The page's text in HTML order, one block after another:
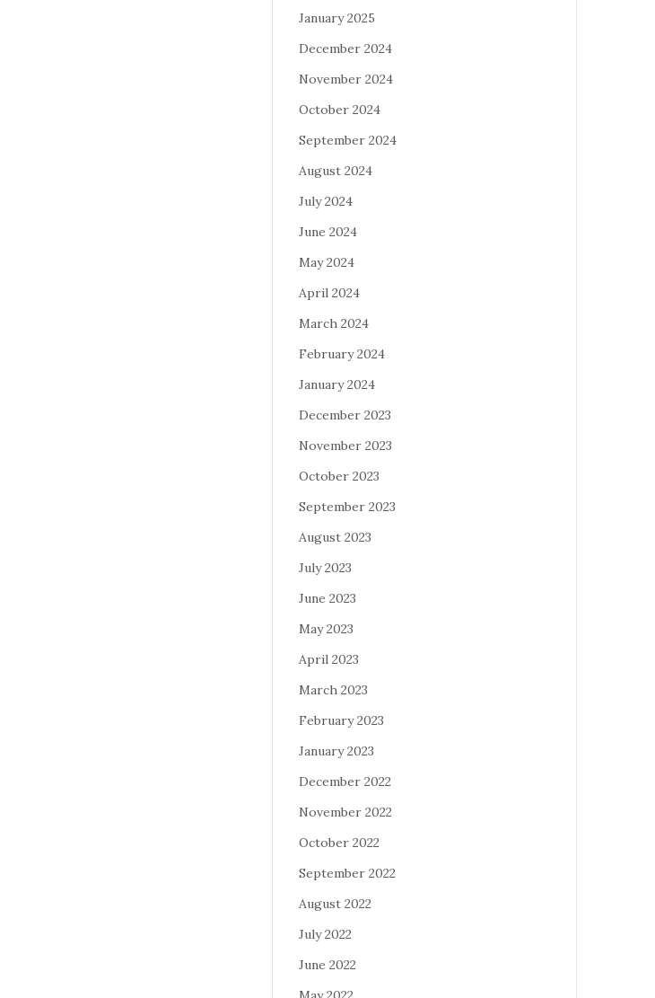
January 2025
December 2024
November 2024
October 2024
September 2024
August 2024
July 2024
June 2024
May 2024
April 2024
March 2024
February 2024
January 2024
December 2023
November 2023
October 2023
September 2023
August 2023
July 2023
June 2023
May 2023
April 2023
March 2023
February 2023
January 2023
December 2022
November 2022
October 2022
September 2022
August 2022
July 2022
June 2022